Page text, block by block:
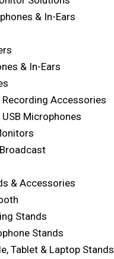
& In-Ears
& In-Ears
Recording Accessories
Microphones
& Accessories
Stands
Stands
Tablet & Laptop Stands